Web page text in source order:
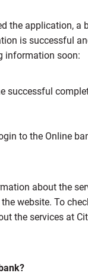
the application, a
is successful
information soon:
successful
to the Online
about the
website. To
the services at